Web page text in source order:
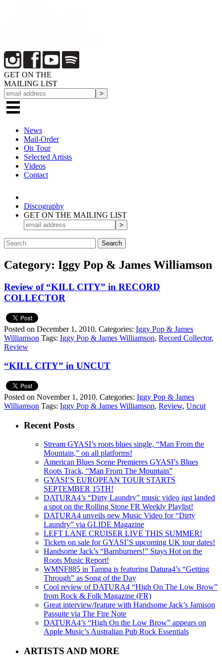
GET ON THE
MAILING LIST
News
Mail-Order
On Tour
Selected Artists
Videos
Contact
Discography
GET ON THE MAILING LIST
Category: Iggy Pop & James Williamson
Review of “KILL CITY” in RECORD
COLLECTOR
Posted on December 1, 2010. Categories: Iggy Pop & James
Williamson Tags: Iggy Pop & James Williamson, Record Collector,
Review
“KILL CITY” in UNCUT
Posted on November 1, 2010. Categories: Iggy Pop & James
Williamson Tags: Iggy Pop & James Williamson, Review, Uncut
Recent Posts
Stream GYASI’s roots blues single, “Man From the
Mountain,” on all platforms!
American Blues Scene Premieres GYASI’s Blues
Roots Track, “Man From The Mountain”
GYASI’S EUROPEAN TOUR STARTS
SEPTEMBER 15TH!
DATURA4’s “Dirty Laundry” music video just landed
a spot on the Rolling Stone FR Weekly Playlist!
DATURA4 unveils new Music Video for “Dirty
Laundry” via GLIDE Magazine
LEFT LANE CRUISER LIVE THIS SUMMER!
Tickets on sale for GYASI’S upcoming UK tour dates!
Handsome Jack’s “Barnburners!” Stays Hot on the
Roots Music Report!
WMNF885 in Tampa is featuring Datura4’s “Getting
Through” as Song of the Day
Cool review of DATURA4 “High On The Low Brow”
from Rock & Folk Magazine (FR)
Great interview/feature with Handsome Jack’s Jamison
Passuite via The Fire Note
DATURA4’s “High On the Low Brow” appears on
Apple Music’s Australian Pub Rock Essentials
ARTISTS AND MORE